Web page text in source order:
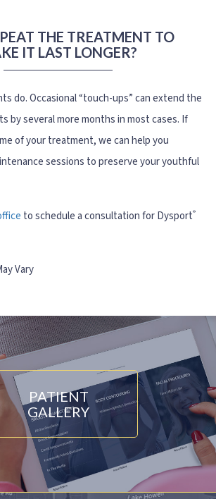
THE TREATMENT TO
IT LAST LONGER?
do. Occasional “touch-ups” can extend the
by several more months in most cases. If
of your treatment, we can help you
sessions to preserve your youthful
to schedule a consultation for Dysport®
PATIENT
GALLERY